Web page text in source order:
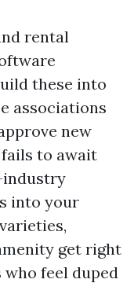
rental
these into
associations
new
to await
industry
into your
get right
feel duped